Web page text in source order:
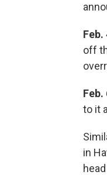
Feb.
off
Feb.
to it
in